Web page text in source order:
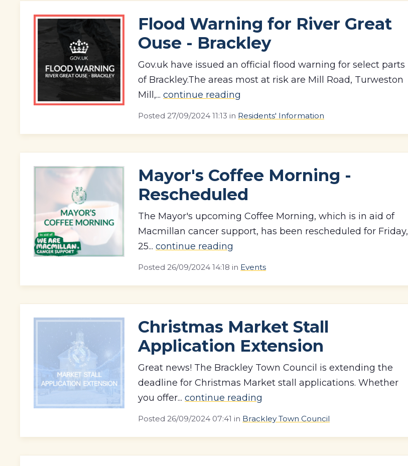
Flood Warning for River Great
Ouse - Brackley
Gov.uk have issued an official flood warning for select parts
of Brackley.The areas most at risk are Mill Road, Turweston
Mill,...continue reading
Posted27/09/2024 11:13 in Residents' Information
Mayor's Coffee Morning -
Rescheduled
The Mayor's upcoming Coffee Morning, which is in aid of
Macmillan cancer support, has been rescheduled for Friday,
25...continue reading
Posted26/09/2024 14:18 in Events
Christmas Market Stall
Application Extension
Great news! The Brackley Town Council is extending the
deadline for Christmas Market stall applications. Whether
you offer...continue reading
Posted26/09/2024 07:41 in Brackley Town Council